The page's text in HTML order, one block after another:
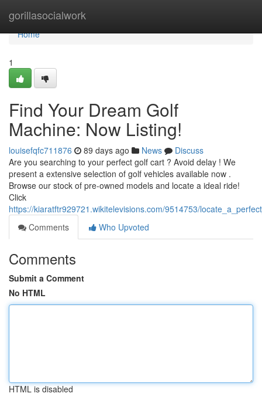
gorillasocialwork
Home
Home
1
Find Your Dream Golf
Machine: Now Listing!
louisefqfc711876 89 days ago News
Discuss
Are you searching to your perfect golf cart ? Avoid delay ! We
present a extensive selection of golf vehicles available now .
Browse our stock of pre-owned models and locate a ideal ride!
Click
https://kiaratftr929721.wikitelevisions.com/9514753/
Comments
Who Upvoted
Comments
Submit a Comment
No HTML
HTML is disabled